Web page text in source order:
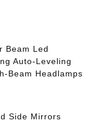
Beam Led
Auto-Leveling
Beam Headlamps
Side Mirrors